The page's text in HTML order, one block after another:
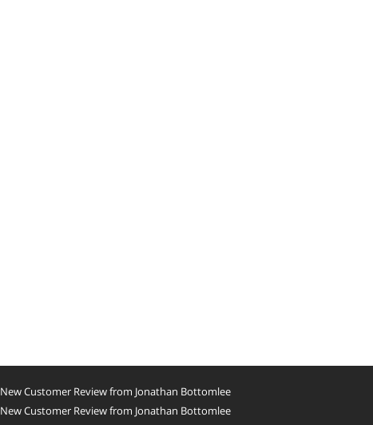
New Customer Review from Jonathan Bottomlee
New Customer Review from Jonathan Bottomlee